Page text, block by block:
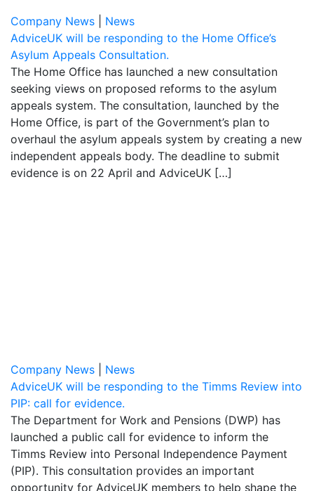
Company News
News
AdviceUK will be responding to the Home Office’s
Asylum Appeals Consultation.
The Home Office has launched a new consultation
seeking views on proposed reforms to the asylum
appeals system. The consultation, launched by the
Home Office, is part of the Government’s plan to
overhaul the asylum appeals system by creating a new
independent appeals body. The deadline to submit
evidence is on 22 April and AdviceUK […]
Company News
News
AdviceUK will be responding to the Timms Review into
PIP: call for evidence.
The Department for Work and Pensions (DWP) has
launched a public call for evidence to inform the
Timms Review into Personal Independence Payment
(PIP). This consultation provides an important
opportunity for AdviceUK members to help shape the